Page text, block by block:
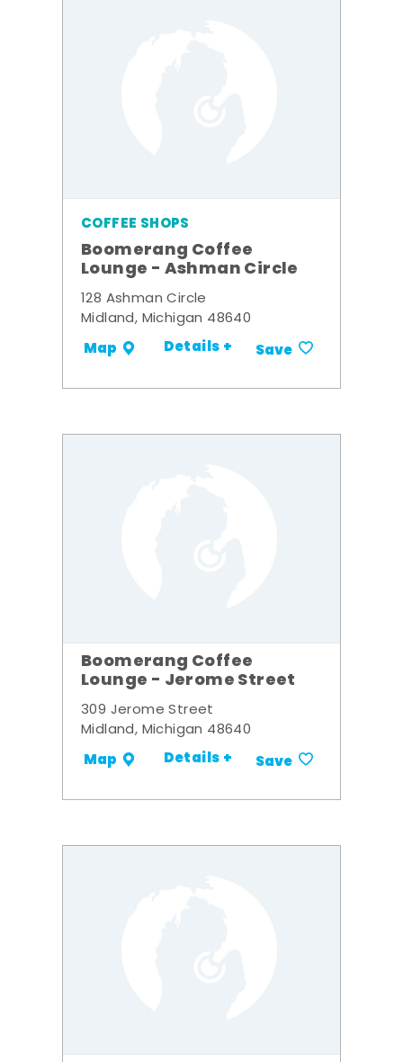
COFFEE SHOPS
Boomerang Coffee
Lounge - Ashman Circle
128 Ashman Circle
Midland, Michigan 48640
Map Details + Save
Boomerang Coffee
Lounge - Jerome Street
309 Jerome Street
Midland, Michigan 48640
Map Details + Save